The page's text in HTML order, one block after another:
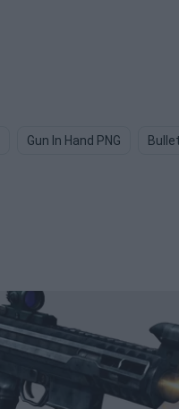
Gun In Hand PNG